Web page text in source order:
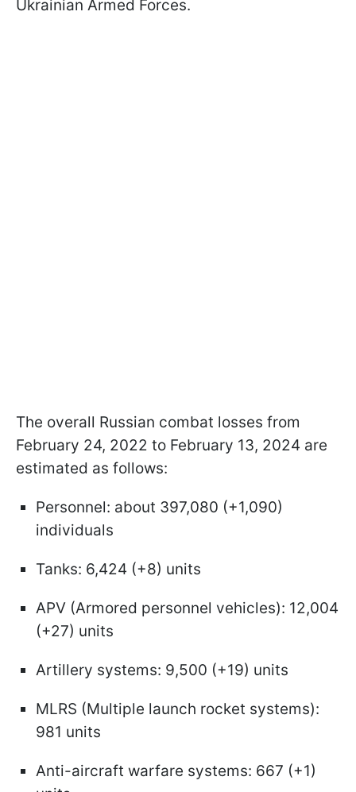
Ukrainian Armed Forces.
The overall Russian combat losses from
February 24, 2022 to February 13, 2024 are
estimated as follows:
Personnel: about 397,080 (+1,090)
individuals
Tanks: 6,424 (+8) units
APV (Armored personnel vehicles): 12,004
(+27) units
Artillery systems: 9,500 (+19) units
MLRS (Multiple launch rocket systems):
981 units
Anti-aircraft warfare systems: 667 (+1)